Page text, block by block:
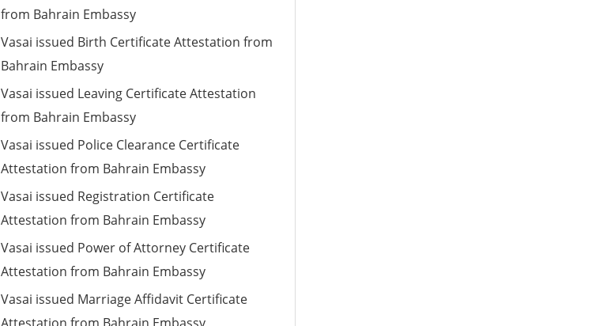
from Bahrain Embassy
Vasai issued Birth Certificate Attestation from
Bahrain Embassy
Vasai issued Leaving Certificate Attestation
from Bahrain Embassy
Vasai issued Police Clearance Certificate
Attestation from Bahrain Embassy
Vasai issued Registration Certificate
Attestation from Bahrain Embassy
Vasai issued Power of Attorney Certificate
Attestation from Bahrain Embassy
Vasai issued Marriage Affidavit Certificate